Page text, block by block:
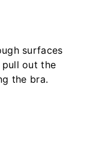
surfaces
pull out the
the bra.